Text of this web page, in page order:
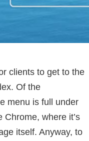
clients to get to the
Of the
menu is full under
where it’s
itself. Anyway, to